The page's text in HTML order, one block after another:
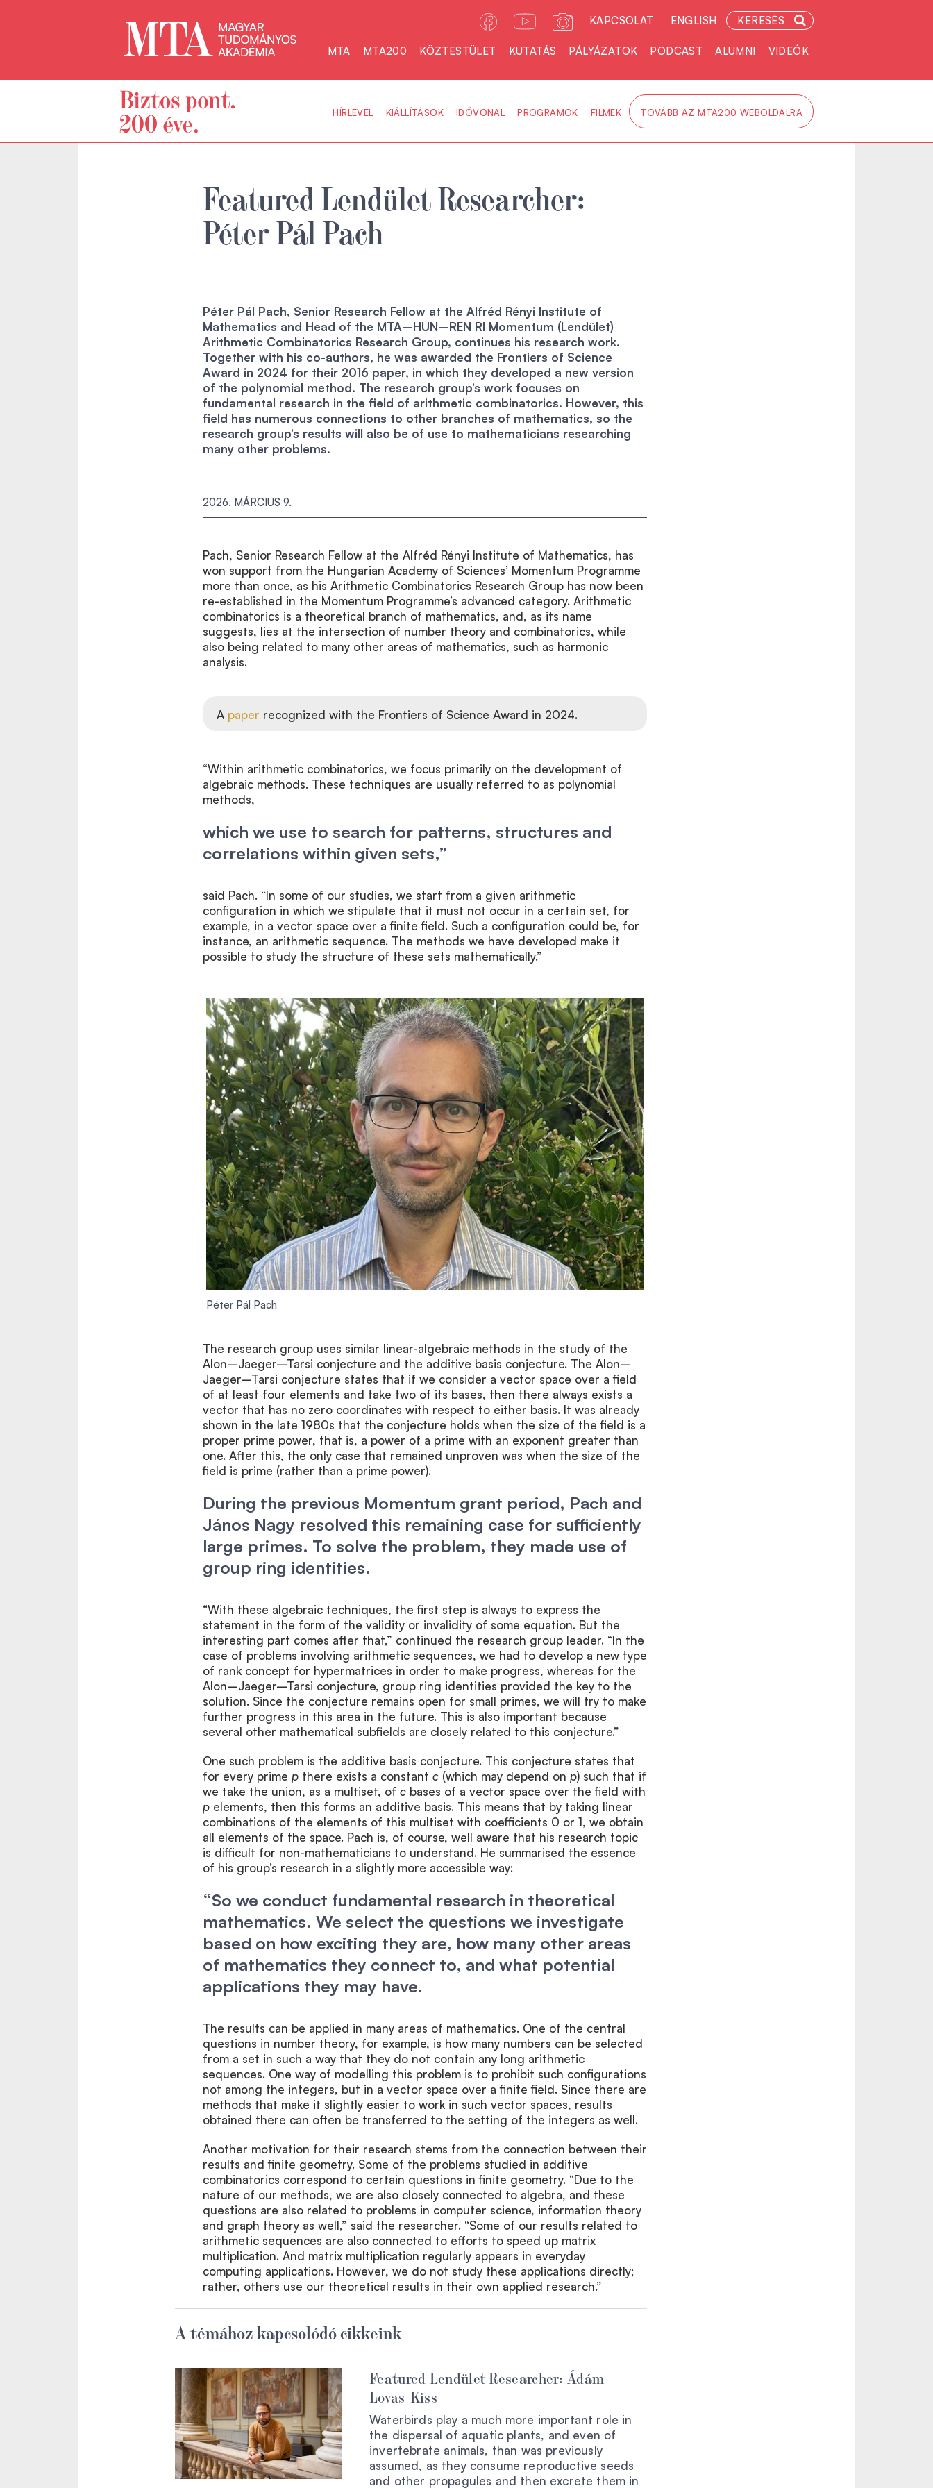
KAPCSOLAT ENGLISH KERESÉS
MTA MTA200 KÖZTESTÜLET KUTATÁS PÁLYÁZATOK PODCAST ALUMNI VIDEÓK
HÍRLEVÉL KIÁLLÍTÁSOK IDŐVONAL PROGRAMOK FILMEK TOVÁBB AZ MTA200 WEBOLDALRA
Featured Lendület Researcher:
Péter Pál Pach
Péter Pál Pach, Senior Research Fellow at the Alfréd Rényi Institute of
Mathematics and Head of the MTA–HUN–REN RI Momentum (Lendület)
Arithmetic Combinatorics Research Group, continues his research work.
Together with his co-authors, he was awarded the Frontiers of Science
Award in 2024 for their 2016 paper, in which they developed a new version
of the polynomial method. The research group’s work focuses on
fundamental research in the field of arithmetic combinatorics. However, this
field has numerous connections to other branches of mathematics, so the
research group’s results will also be of use to mathematicians researching
many other problems.
2026. MÁRCIUS 9.
Pach, Senior Research Fellow at the Alfréd Rényi Institute of Mathematics, has
won support from the Hungarian Academy of Sciences’ Momentum Programme
more than once, as his Arithmetic Combinatorics Research Group has now been
re-established in the Momentum Programme’s advanced category. Arithmetic
combinatorics is a theoretical branch of mathematics, and, as its name
suggests, lies at the intersection of number theory and combinatorics, while
also being related to many other areas of mathematics, such as harmonic
analysis.
A paper recognized with the Frontiers of Science Award in 2024.
“Within arithmetic combinatorics, we focus primarily on the development of
algebraic methods. These techniques are usually referred to as polynomial
methods,
which we use to search for patterns, structures and
correlations within given sets,”
said Pach. “In some of our studies, we start from a given arithmetic
configuration in which we stipulate that it must not occur in a certain set, for
example, in a vector space over a finite field. Such a configuration could be, for
instance, an arithmetic sequence. The methods we have developed make it
possible to study the structure of these sets mathematically.”
Péter Pál Pach
The research group uses similar linear-algebraic methods in the study of the
Alon–Jaeger–Tarsi conjecture and the additive basis conjecture. The Alon–
Jaeger–Tarsi conjecture states that if we consider a vector space over a field
of at least four elements and take two of its bases, then there always exists a
vector that has no zero coordinates with respect to either basis. It was already
shown in the late 1980s that the conjecture holds when the size of the field is a
proper prime power, that is, a power of a prime with an exponent greater than
one. After this, the only case that remained unproven was when the size of the
field is prime (rather than a prime power).
During the previous Momentum grant period, Pach and
János Nagy resolved this remaining case for sufficiently
large primes. To solve the problem, they made use of
group ring identities.
“With these algebraic techniques, the first step is always to express the
statement in the form of the validity or invalidity of some equation. But the
interesting part comes after that,” continued the research group leader. “In the
case of problems involving arithmetic sequences, we had to develop a new type
of rank concept for hypermatrices in order to make progress, whereas for the
Alon–Jaeger–Tarsi conjecture, group ring identities provided the key to the
solution. Since the conjecture remains open for small primes, we will try to make
further progress in this area in the future. This is also important because
several other mathematical subfields are closely related to this conjecture.”
One such problem is the additive basis conjecture. This conjecture states that
for every prime p there exists a constant c (which may depend on p) such that if
we take the union, as a multiset, of c bases of a vector space over the field with
p elements, then this forms an additive basis. This means that by taking linear
combinations of the elements of this multiset with coefficients 0 or 1, we obtain
all elements of the space. Pach is, of course, well aware that his research topic
is difficult for non-mathematicians to understand. He summarised the essence
of his group’s research in a slightly more accessible way:
“So we conduct fundamental research in theoretical
mathematics. We select the questions we investigate
based on how exciting they are, how many other areas
of mathematics they connect to, and what potential
applications they may have.
The results can be applied in many areas of mathematics. One of the central
questions in number theory, for example, is how many numbers can be selected
from a set in such a way that they do not contain any long arithmetic
sequences. One way of modelling this problem is to prohibit such configurations
not among the integers, but in a vector space over a finite field. Since there are
methods that make it slightly easier to work in such vector spaces, results
obtained there can often be transferred to the setting of the integers as well.
Another motivation for their research stems from the connection between their
results and finite geometry. Some of the problems studied in additive
combinatorics correspond to certain questions in finite geometry. “Due to the
nature of our methods, we are also closely connected to algebra, and these
questions are also related to problems in computer science, information theory
and graph theory as well,” said the researcher. “Some of our results related to
arithmetic sequences are also connected to efforts to speed up matrix
multiplication. And matrix multiplication regularly appears in everyday
computing applications. However, we do not study these applications directly;
rather, others use our theoretical results in their own applied research.”
A témához kapcsolódó cikkeink
Featured Lendület Researcher: Ádám
Lovas-Kiss
Waterbirds play a much more important role in
the dispersal of aquatic plants, and even of
invertebrate animals, than was previously
assumed, as they consume reproductive seeds
and other propagules and then excrete them in